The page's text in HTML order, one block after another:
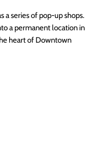
a series of pop-up shops.
a permanent location in
heart of Downtown